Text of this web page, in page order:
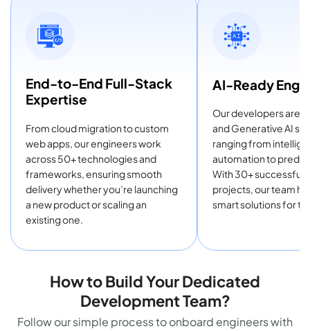
End-to-End Full-Stack
Expertise
From cloud migration to custom
web apps, our engineers work
across 50+ technologies and
frameworks, ensuring smooth
delivery whether you’re launching
a new product or scaling an
existing one.
AI-Ready
Our developers are
and Generative AI
ranging from
automation to
With 30+ successful
projects, our team
smart solutions for
How to Build Your Dedicated
Development Team?
Follow our simple process to onboard engineers with